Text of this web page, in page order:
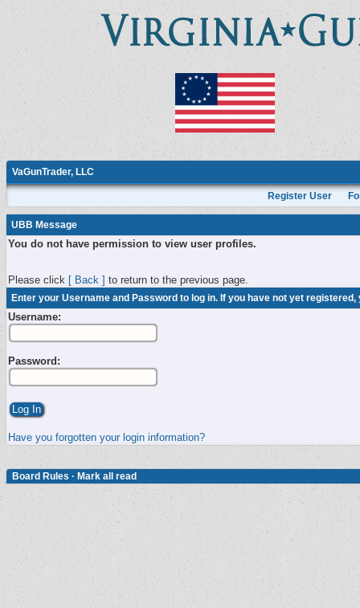
VaGunTrader, LLC
Register User
UBB Message
You do not have permission to view user profiles.
Please click [ Back ] to return to the previous page.
Enter your Username and Password to log in. If you have not yet
Username:
Password:
Have you forgotten your login information?
Board Rules · Mark all read